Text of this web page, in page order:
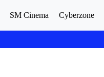
SM Cinema Cyberzone